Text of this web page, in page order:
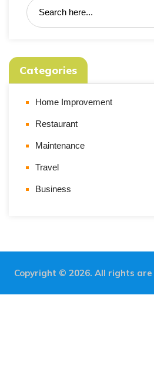
Categories
Home Improvement
Restaurant
Maintenance
Travel
Business
Copyright © 2026. All rights